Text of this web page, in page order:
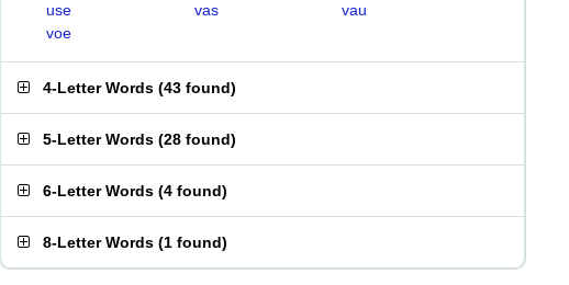
use
vas
vau
voe
4-Letter Words (43 found)
5-Letter Words (28 found)
6-Letter Words (4 found)
8-Letter Words (1 found)